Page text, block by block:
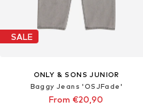
SALE
ONLY & SONS JUNIOR
Baggy Jeans 'OSJFade'
From €20,90